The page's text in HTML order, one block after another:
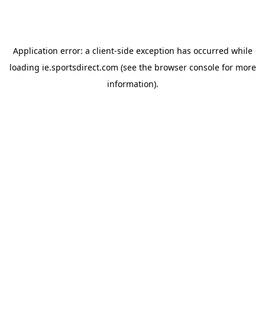
Application error: a client-side exception has occurred while
loading ie.sportsdirect.com (see the browser consolefor more
information).